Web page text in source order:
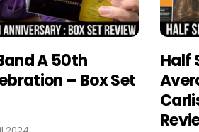
A 50th
– Box Set
Half